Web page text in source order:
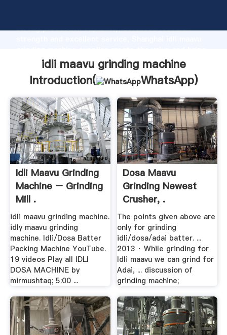
strong production capability, advanced research
values to all of customers.
idli maavu grinding machine
Introduction(
WhatsApp)
Idli Maavu Grinding
Machine – Grinding
Mill .
idli maavu grinding machine.
idly maavu grinding
machine. Idli/Dosa Batter
Packing Machine YouTube.
19 videos Play all IDLI
DOSA MACHINE by
mirmushtaq; 5:00 ...
Dosa Maavu
Grinding Newest
Crusher, .
The points given above are
only for grinding
idli/dosa/adai batter. ...
2013 · While grinding for
Idli maavu we can grind for
Adai, ... discussion of
grinding machine;